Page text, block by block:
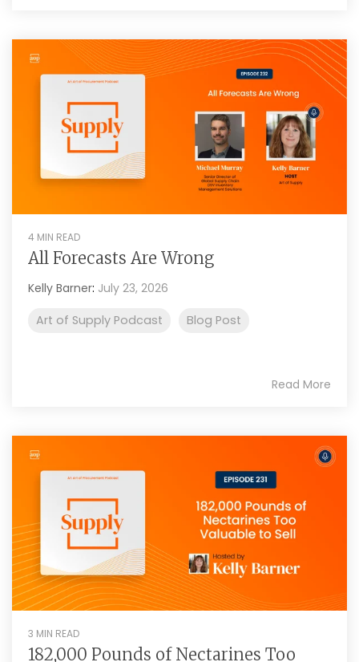
4 MIN READ
All Forecasts Are Wrong
Kelly Barner: July 23, 2026
Art of Supply Podcast
Blog Post
Read More
3 MIN READ
182,000 Pounds of Nectarines Too